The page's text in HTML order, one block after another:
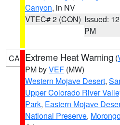
Canyon, in NV
VTEC# 2 (CON) Issued:
PM
CA Extreme Heat Warning (
PM byVEF (MW)
Western Mojave Desert,
Upper Colorado River
Park, Eastern Mojave
National Preserve,